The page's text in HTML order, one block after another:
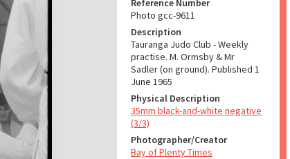
Reference Number
Photo gcc-9611
Description
Tauranga Judo Club - Weekly
practise. M. Ormsby & Mr
Sadler (on ground). Published 1
June 1965
Physical Description
35mm black-and-white negative
(3/3)
Photographer/Creator
Bay of Plenty Times